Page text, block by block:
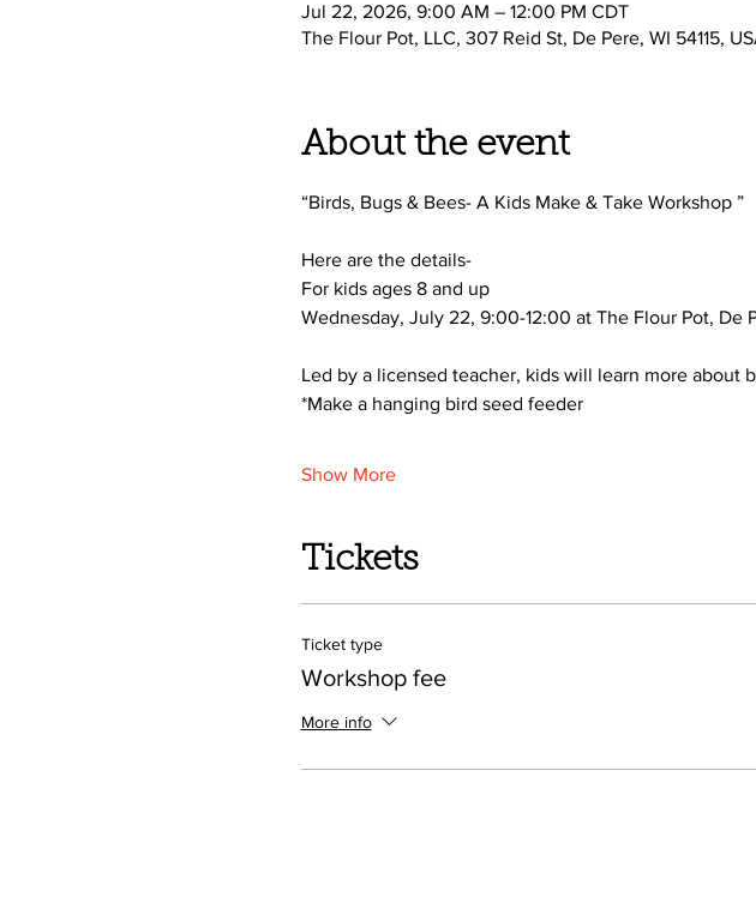
Jul 22, 2026, 9:00 AM – 12:00 PM CDT
The Flour Pot, LLC, 307 Reid St, De Pere, WI 54115,
About the event
“Birds, Bugs & Bees- A Kids Make & Take Workshop ”
Here are the details-
For kids ages 8 and up
Wednesday, July 22, 9:00-12:00 at The Flour Pot, De
Led by a licensed teacher, kids will learn more
*Make a hanging bird seed feeder
Show More
Tickets
Ticket type
Workshop fee
More info